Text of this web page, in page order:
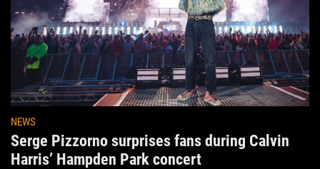
NEWS
Serge Pizzorno surprises fans during Calvin
Harris’ Hampden Park concert